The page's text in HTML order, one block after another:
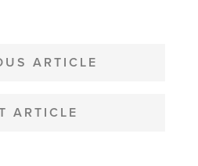
ARTICLE
ARTICLE